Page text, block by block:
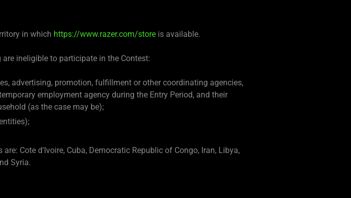
in which https://www.razer.com/store is available.
ineligible to participate in the Contest:
advertising, promotion, fulfillment or other coordinating agencies,
employment agency during the Entry Period, and their
(as the case may be);
Cote d'Ivoire, Cuba, Democratic Republic of Congo, Iran, Libya,
Syria.